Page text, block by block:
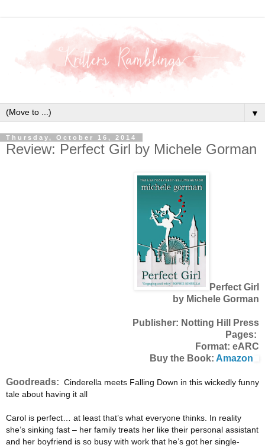
▼
Thursday, October 16, 2014
Review: Perfect Girl by Michele Gorman
Perfect Girl
by Michele Gorman
Publisher: Notting Hill Press
Pages:
Format: eARC
Buy the Book: Amazon
Goodreads: Cinderella meets Falling Down in this wickedly funny
tale about having it all
Carol is perfect… at least that’s what everyone thinks. In reality
she’s sinking fast – her family treats her like their personal assistant
and her boyfriend is so busy with work that he’s got her single-